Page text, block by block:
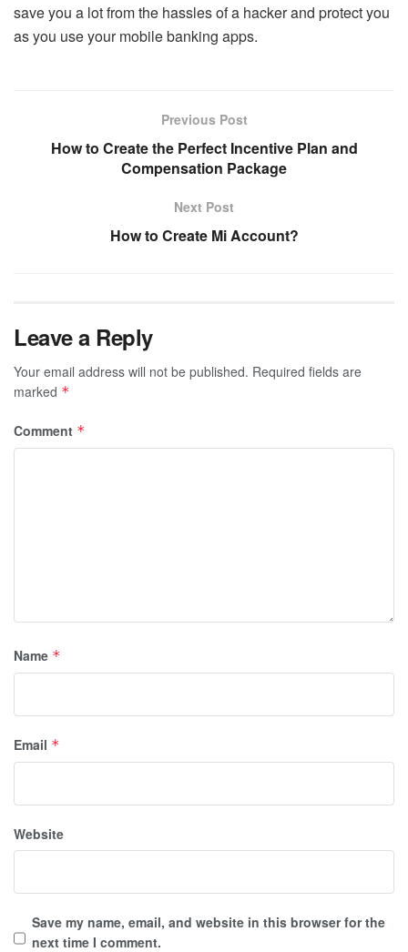
save you a lot from the hassles of a hacker and protect you
as you use your mobile banking apps.
Previous Post
How to Create the Perfect Incentive Plan and
Compensation Package
Next Post
How to Create Mi Account?
Leave a Reply
Your email address will not be published. Required fields are
marked *
Comment *
Name *
Email *
Website
Save my name, email, and website in this browser for the
next time I comment.